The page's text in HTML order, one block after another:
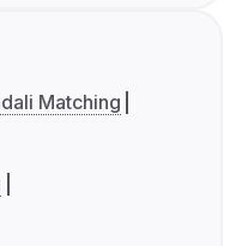
Matching